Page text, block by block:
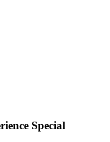
Special